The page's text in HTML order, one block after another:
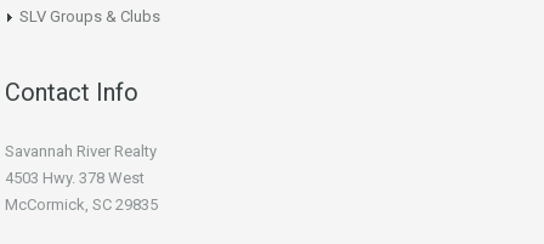
SLV Groups & Clubs
Contact Info
Savannah River Realty
4503 Hwy. 378 West
McCormick, SC 29835